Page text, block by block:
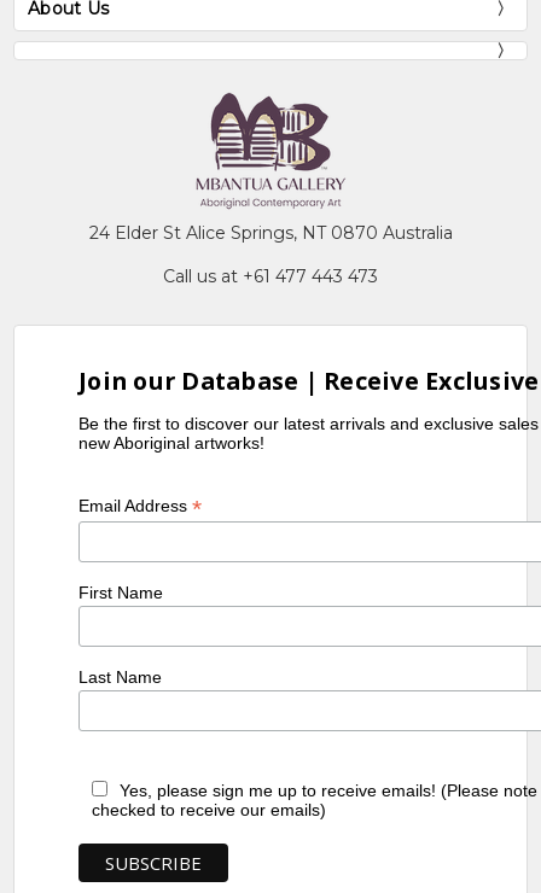
About Us
24 Elder St Alice Springs, NT 0870 Australia
Call us at +61 477 443 473
Join our Database | Receive
Be the first to discover our latest arrivals and exclusive
new Aboriginal artworks!
Email Address*
First Name
Last Name
Yes, please sign me up to receive emails! (Please
checked to receive our emails)